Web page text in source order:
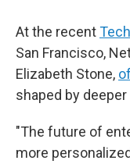
At the recent
San Francisco,
Elizabeth Stone,
shaped by
"The future of
more